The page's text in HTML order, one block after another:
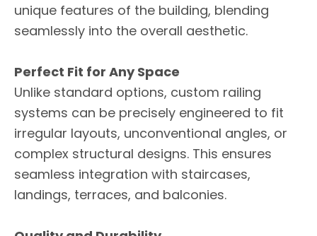
unique features of the building, blending
seamlessly into the overall aesthetic.
Perfect Fit for Any Space
Unlike standard options, custom railing
systems can be precisely engineered to fit
irregular layouts, unconventional angles, or
complex structural designs. This ensures
seamless integration with staircases,
landings, terraces, and balconies.